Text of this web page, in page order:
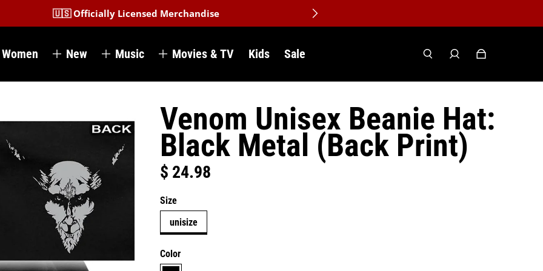
🇺🇸 Officially Licensed Merchandise
Women New Music Movies & TV Kids Sale
Venom Unisex Beanie Hat:
Black Metal (Back Print)
Regular price
$ 24.98
Size
unisize
Color
black